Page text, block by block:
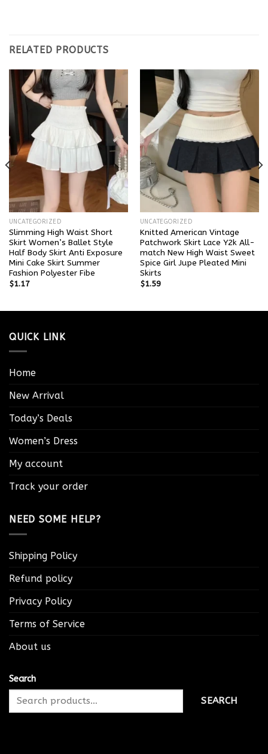
RELATED PRODUCTS
UNCATEGORIZED
Slimming High Waist Short
Skirt Women’s Ballet Style
Half Body Skirt Anti Exposure
Mini Cake Skirt Summer
Fashion Polyester Fibe
$1.17
UNCATEGORIZED
Knitted American Vintage
Patchwork Skirt Lace Y2k All-
match New High Waist Sweet
Spice Girl Jupe Pleated Mini
Skirts
$1.59
QUICK LINK
Home
New Arrival
Today’s Deals
Women’s Dress
My account
Track your order
NEED SOME HELP?
Shipping Policy
Refund policy
Privacy Policy
Terms of Service
About us
Search
SEARCH